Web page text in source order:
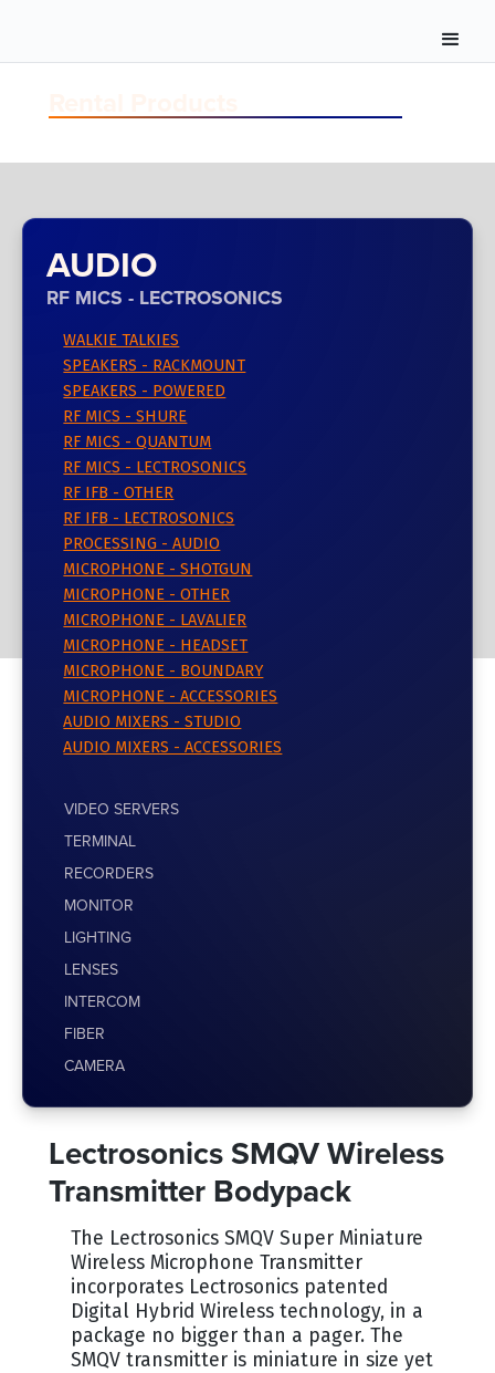
AUDIO
RF MICS - LECTROSONICS
WALKIE TALKIES
SPEAKERS - RACKMOUNT
SPEAKERS - POWERED
RF MICS - SHURE
RF MICS - QUANTUM
RF MICS - LECTROSONICS
RF IFB - OTHER
RF IFB - LECTROSONICS
PROCESSING - AUDIO
MICROPHONE - SHOTGUN
MICROPHONE - OTHER
MICROPHONE - LAVALIER
MICROPHONE - HEADSET
MICROPHONE - BOUNDARY
MICROPHONE - ACCESSORIES
AUDIO MIXERS - STUDIO
AUDIO MIXERS - ACCESSORIES
VIDEO SERVERS
TERMINAL
RECORDERS
MONITOR
LIGHTING
LENSES
INTERCOM
FIBER
CAMERA
Lectrosonics SMQV Wireless
Transmitter Bodypack
The Lectrosonics SMQV Super Miniature
Wireless Microphone Transmitter
incorporates Lectrosonics patented
Digital Hybrid Wireless technology, in a
package no bigger than a pager. The
SMQV transmitter is miniature in size yet